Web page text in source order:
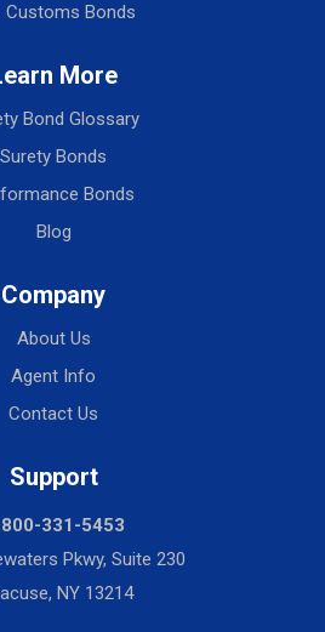
Customs Bonds
More
Bond Glossary
Surety Bonds
Bonds
Blog
Company
About Us
Agent Info
Contact Us
Support
331-5453
Pkwy, Suite 230
NY 13214